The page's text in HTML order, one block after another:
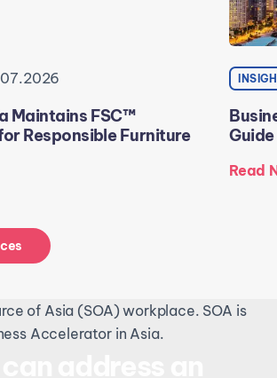
Maintains FSC™
Responsible Furniture
Read